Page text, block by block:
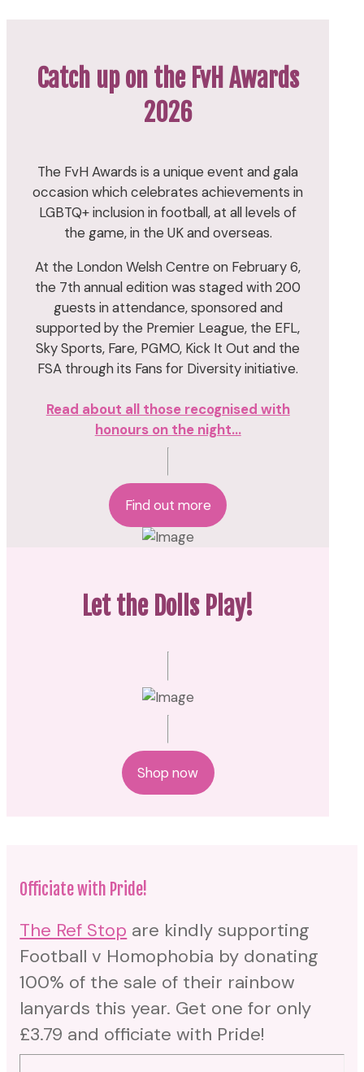
Catch up on the FvH Awards
2026
The FvH Awards is a unique event and gala
occasion which celebrates achievements in
LGBTQ+ inclusion in football, at all levels of
the game, in the UK and overseas.
At the London Welsh Centre on February 6,
the 7th annual edition was staged with 200
guests in attendance, sponsored and
supported by the Premier League, the EFL,
Sky Sports, Fare, PGMO, Kick It Out and the
FSA through its Fans for Diversity initiative.
Read about all those recognised with
honours on the night...
Find out more
Let the Dolls Play!
Shop now
Officiate with Pride!
The Ref Stop are kindly supporting
Football v Homophobia by donating
100% of the sale of their rainbow
lanyards this year. Get one for only
£3.79 and officiate with Pride!